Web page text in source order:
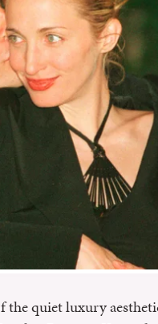
the quiet luxury